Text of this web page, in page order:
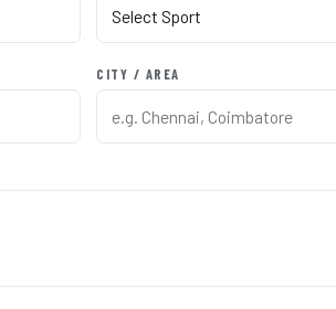
CITY / AREA